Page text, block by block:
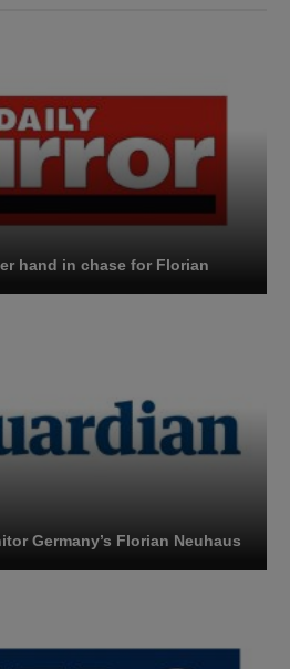
hand in chase for Florian
Germany’s Florian Neuhaus